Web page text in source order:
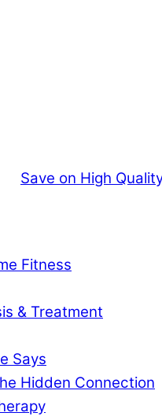
Save on High
Fitness
& Treatment
Says
Hidden Connection